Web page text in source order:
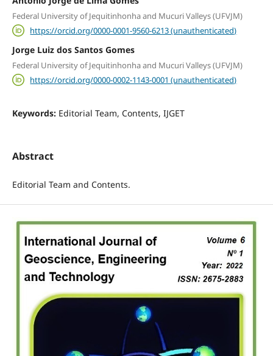
Federal University of Jequitinhonha and Mucuri Valleys (UFVJM)
https://orcid.org/0000-0001-9560-6213 (unauthenticated)
Jorge Luiz dos Santos Gomes
Federal University of Jequitinhonha and Mucuri Valleys (UFVJM)
https://orcid.org/0000-0002-1143-0001 (unauthenticated)
Keywords: Editorial Team, Contents, IJGET
Abstract
Editorial Team and Contents.